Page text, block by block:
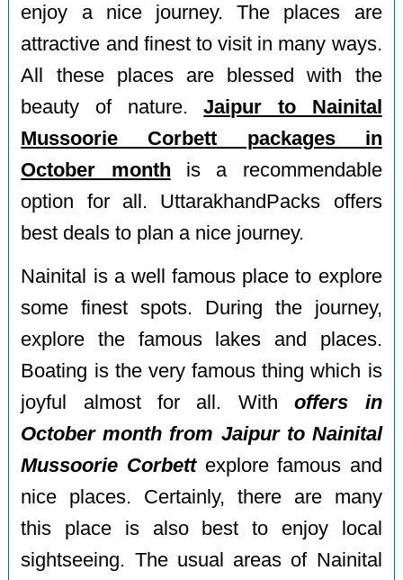
enjoy a nice journey. The places are
attractive and finest to visit in many ways.
All these places are blessed with the
beauty of nature.Jaipur to Nainital
Mussoorie Corbett packages in
October month is a recommendable
option for all. UttarakhandPacks offers
best deals to plan a nice journey.
Nainital is a well famous place to explore
some finest spots. During the journey,
explore the famous lakes and places.
Boating is the very famous thing which is
joyful almost for all. Withoffers in
October month from Jaipur to Nainital
Mussoorie Corbettexplore famous and
nice places. Certainly, there are many
this place is also best to enjoy local
sightseeing. The usual areas of Nainital